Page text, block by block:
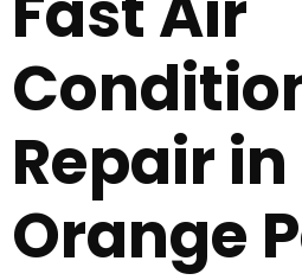
Repair in
Orange